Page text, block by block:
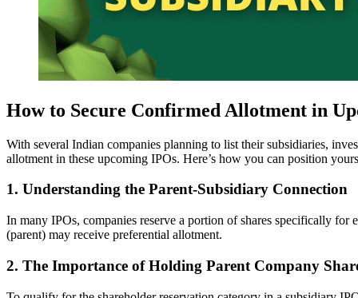
How to Secure Confirmed Allotment in
With several Indian companies planning to list their subsidiaries,
allotment in these upcoming IPOs. Here’s how you can position
1. Understanding the Parent-Subsidiary Connection
In many IPOs, companies reserve a portion of shares specifically
(parent) may receive preferential allotment.
2. The Importance of Holding Parent Company